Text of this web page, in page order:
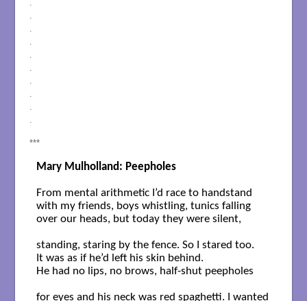
***
Mary Mulholland: Peepholes
From mental arithmetic I’d race to handstand
with my friends, boys whistling, tunics falling
over our heads, but today they were silent,
standing, staring by the fence. So I stared too.
It was as if he’d left his skin behind.
He had no lips, no brows, half-shut peepholes
for eyes and his neck was red spaghetti. I wanted